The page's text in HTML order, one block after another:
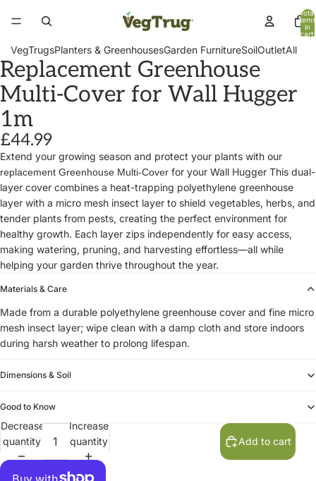
Total
items
in
cart:
VegTrugsPlanters & GreenhousesGarden FurnitureSoilOutletAll
Replacement Greenhouse
Multi-Cover for Wall Hugger
1m
£44.99
Extend your growing season and protect your plants with our
replacement Greenhouse Multi-Cover for your Wall Hugger This dual-
layer cover combines a heat-trapping polyethylene greenhouse
layer with a micro mesh insect layer to shield vegetables, herbs, and
tender plants from pests, creating the perfect environment for
healthy growth. Each layer zips independently for easy access,
making watering, pruning, and harvesting effortless—all while
helping your garden thrive throughout the year.
Materials & Care
Made from a durable polyethylene greenhouse cover and fine micro
mesh insect layer; wipe clean with a damp cloth and store indoors
during harsh weather to prolong lifespan.
Dimensions & Soil
Good to Know
Decrease
quantity
Increase
quantity
Add to cart